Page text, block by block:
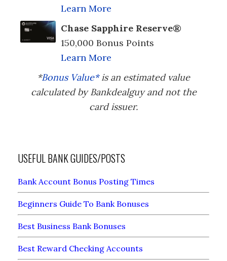
Learn More
Chase Sapphire Reserve®
150,000 Bonus Points
Learn More
*Bonus Value*is an estimated value
calculated by Bankdealguy and not the
card issuer.
USEFUL BANK GUIDES/POSTS
Bank Account Bonus Posting Times
Beginners Guide To Bank Bonuses
Best Business Bank Bonuses
Best Reward Checking Accounts